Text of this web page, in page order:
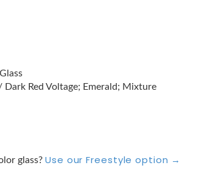
Dark Red Voltage; Emerald; Mixture
glass? Use our Freestyle option →